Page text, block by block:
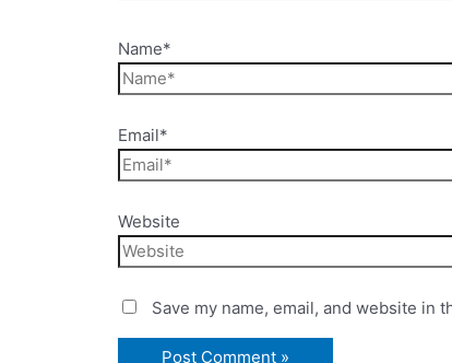
Name*
Email*
Website
Save my name, email, and website in